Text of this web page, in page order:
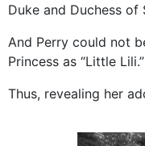
Duke and Duchess of
And Perry could not
Princess as “Little Lili.”
Thus, revealing her